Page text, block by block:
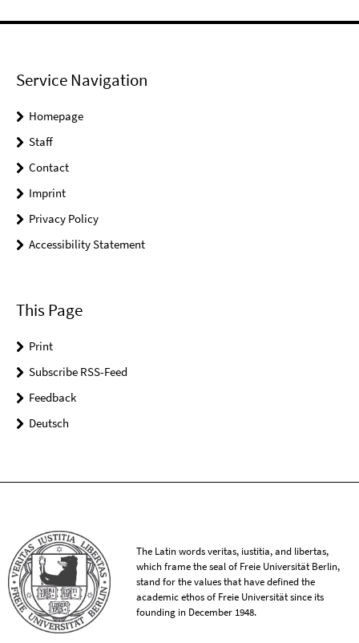
Service Navigation
Homepage
Staff
Contact
Imprint
Privacy Policy
Accessibility Statement
This Page
Print
Subscribe RSS-Feed
Feedback
Deutsch
The Latin words veritas, iustitia, and libertas,
which frame the seal of Freie Universität Berlin,
stand for the values that have defined the
academic ethos of Freie Universität since its
founding in December 1948.